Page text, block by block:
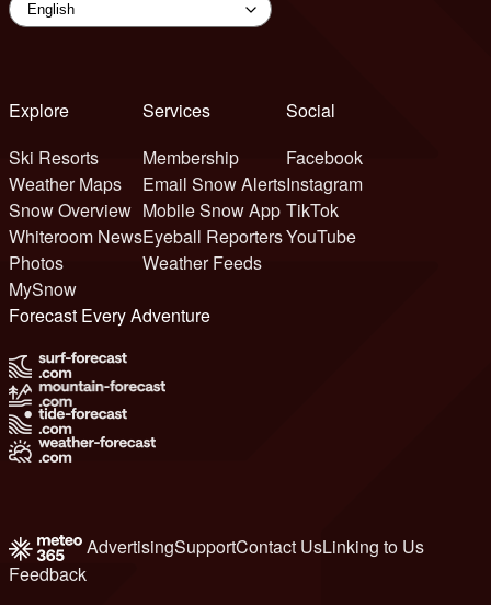
Explore
Ski Resorts
Weather Maps
Snow Overview
Whiteroom News
Photos
MySnow
Services
Membership
Email Snow Alerts
Mobile Snow App
Eyeball Reporters
Weather Feeds
Social
Facebook
Instagram
TikTok
YouTube
Forecast Every Adventure
AdvertisingSupportContact UsLinking to Us
Feedback